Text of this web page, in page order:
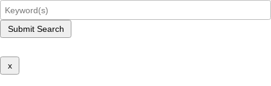
Submit Search
x